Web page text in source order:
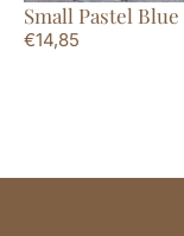
Small Pastel
€14,85